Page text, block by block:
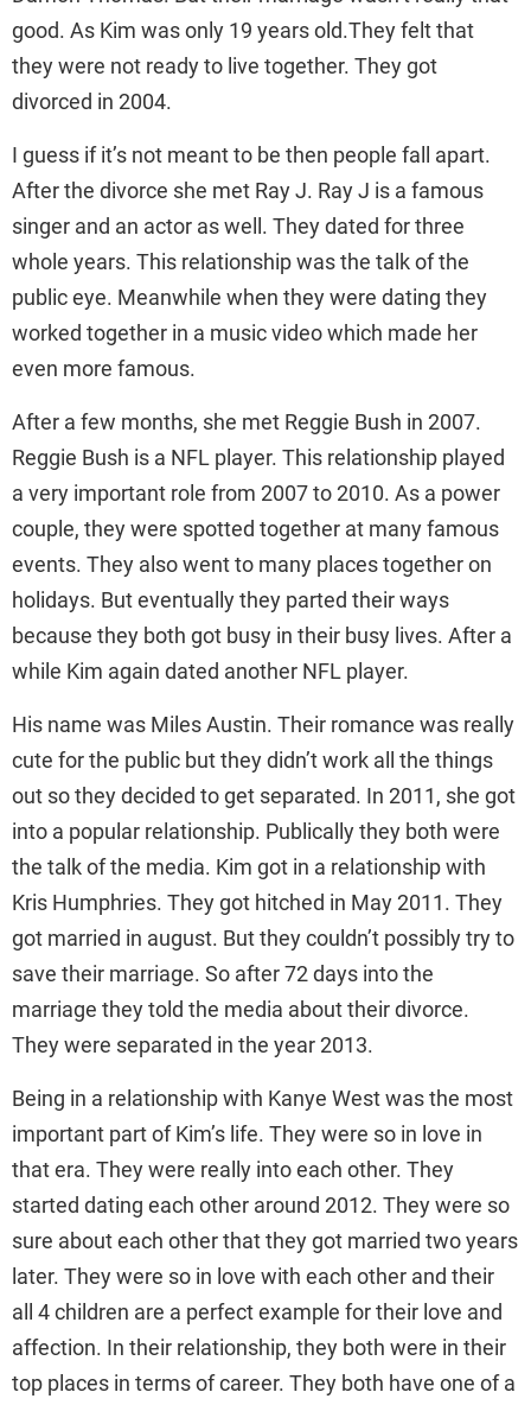
good. As Kim was only 19 years old.They felt that
they were not ready to live together. They got
divorced in 2004.
I guess if it’s not meant to be then people fall apart.
After the divorce she met Ray J. Ray J is a famous
singer and an actor as well. They dated for three
whole years. This relationship was the talk of the
public eye. Meanwhile when they were dating they
worked together in a music video which made her
even more famous.
After a few months, she met Reggie Bush in 2007.
Reggie Bush is a NFL player. This relationship played
a very important role from 2007 to 2010. As a power
couple, they were spotted together at many famous
events. They also went to many places together on
holidays. But eventually they parted their ways
because they both got busy in their busy lives. After a
while Kim again dated another NFL player.
His name was Miles Austin. Their romance was really
cute for the public but they didn’t work all the things
out so they decided to get separated. In 2011, she got
into a popular relationship. Publically they both were
the talk of the media. Kim got in a relationship with
Kris Humphries. They got hitched in May 2011. They
got married in august. But they couldn’t possibly try to
save their marriage. So after 72 days into the
marriage they told the media about their divorce.
They were separated in the year 2013.
Being in a relationship with Kanye West was the most
important part of Kim’s life. They were so in love in
that era. They were really into each other. They
started dating each other around 2012. They were so
sure about each other that they got married two years
later. They were so in love with each other and their
all 4 children are a perfect example for their love and
affection. In their relationship, they both were in their
top places in terms of career. They both have one of a